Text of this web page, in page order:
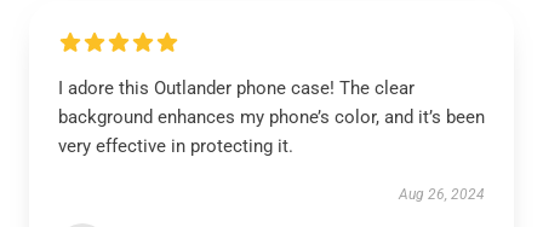
I adore this Outlander phone case! The clear
background enhances my phone’s color, and it’s been
very effective in protecting it.
Aug 26, 2024